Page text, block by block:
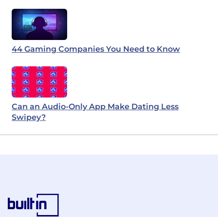
44 Gaming Companies You Need to Know
Can an Audio-Only App Make Dating Less
Swipey?